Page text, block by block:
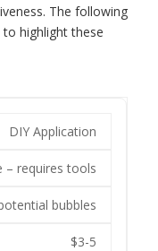
The following
highlight these
DIY Application
– requires tools
bubbles
$3-5